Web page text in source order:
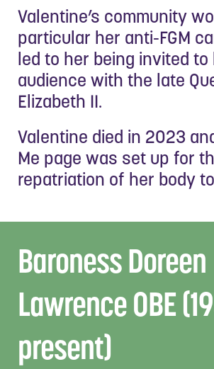
Valentine’s community
particular her anti-FGM
led to her being invited to
audience with the late
Elizabeth II.
Valentine died in 2023
Me page was set up for
repatriation of her body
Baroness Doreen
Lawrence OBE
present)